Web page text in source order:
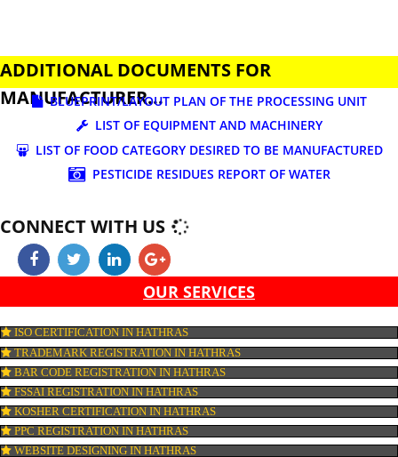
APPLY
ADDITIONAL DOCUMENTS FOR
MANUFACTURER...
BLUEPRINT/LAYOUT PLAN OF THE PROCESSING
LIST OF EQUIPMENT AND MACHINERY
LIST OF FOOD CATEGORY DESIRED TO BE
PESTICIDE RESIDUES REPORT OF WATER
CONNECT WITH US